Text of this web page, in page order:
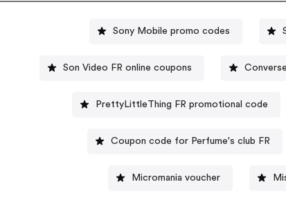
Sony Mobile promo codes
Son Video FR online coupons
PrettyLittleThing FR promotional code
Coupon code for Perfume's club FR
Micromania voucher